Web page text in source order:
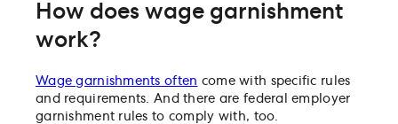
How does wage garnishment
work?
Wage garnishments often come with specific rules
and requirements. And there are federal employer
garnishment rules to comply with, too.